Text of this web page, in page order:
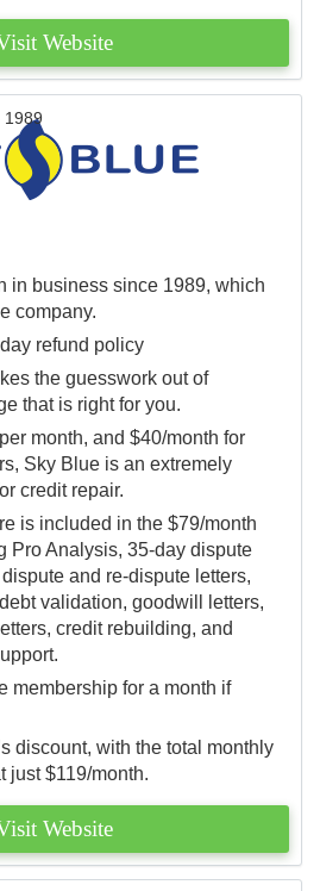
Website
1989
in business since 1989, which
company.
refund policy
the guesswork out of
that is right for you.
month, and $40/month for
Sky Blue is an extremely
credit repair.
is included in the $79/month
Pro Analysis, 35-day dispute
and re-dispute letters,
validation, goodwill letters,
credit rebuilding, and
membership for a month if
discount, with the total monthly
just $119/month.
Website